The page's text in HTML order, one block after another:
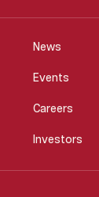
News
Events
Careers
Investors